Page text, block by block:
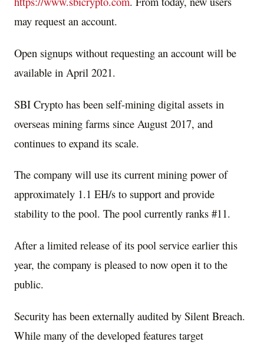
may request an account.
Open signups without requesting an account will be
available in April 2021.
SBI Crypto has been self-mining digital assets in
overseas mining farms since August 2017, and
continues to expand its scale.
The company will use its current mining power of
approximately 1.1 EH/s to support and provide
stability to the pool. The pool currently ranks #11.
After a limited release of its pool service earlier this
year, the company is pleased to now open it to the
public.
Security has been externally audited by Silent Breach.
While many of the developed features target